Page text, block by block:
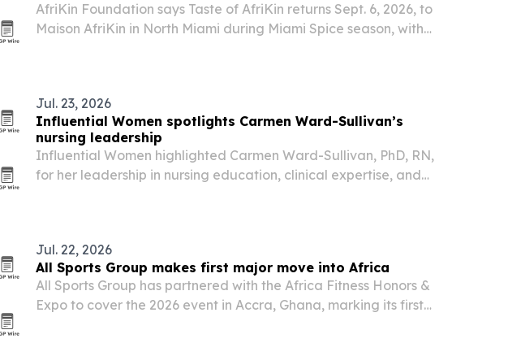
AfriKin Foundation says Taste of AfriKin returns Sept. 6, 2026, to
Maison AfriKin in North Miami during Miami Spice season, with
Jul. 23, 2026
Influential Women spotlights Carmen Ward-Sullivan’s
nursing leadership
Influential Women highlighted Carmen Ward-Sullivan, PhD, RN,
for her leadership in nursing education, clinical expertise, and
Jul. 22, 2026
All Sports Group makes first major move into Africa
All Sports Group has partnered with the Africa Fitness Honors &
Expo to cover the 2026 event in Accra, Ghana, marking its first